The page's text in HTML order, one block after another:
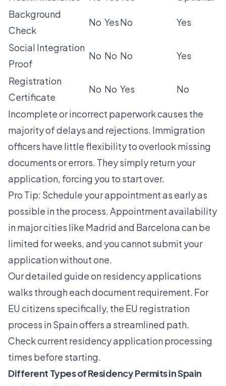
Background
Check
No YesNo Yes
Social Integration
Proof
No No No Yes
Registration
Certificate
No No Yes No
Incomplete or incorrect paperwork causes the
majority of delays and rejections. Immigration
officers have little flexibility to overlook missing
documents or errors. They simply return your
application, forcing you to start over.
Pro Tip: Schedule your appointment as early as
possible in the process. Appointment availability
in major cities like Madrid and Barcelona can be
limited for weeks, and you cannot submit your
application without one.
Our detailed guide on residency applications
walks through each document requirement. For
EU citizens specifically, the EU registration
process in Spainoffers a streamlined path.
Check current residency application processing
times before starting.
Different Types of Residency Permits in Spain